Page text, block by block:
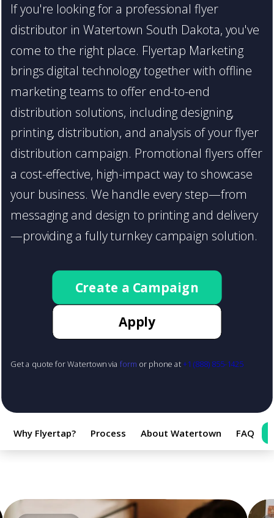
If you're looking for a professional flyer
distributor in Watertown South Dakota, you've
come to the right place. Flyertap Marketing
brings digital technology together with offline
marketing teams to offer end-to-end
distribution solutions, including designing,
printing, distribution, and analysis of your flyer
distribution campaign. Promotional flyers offer
a cost-effective, high-impact way to showcase
your business. We handle every step—from
messaging and design to printing and delivery
—providing a fully turnkey campaign solution.
Create a Campaign
Apply
Get a quote for Watertown viaform or phone at+1 (888) 855-1425
Why Flyertap? Process About Watertown FAQ